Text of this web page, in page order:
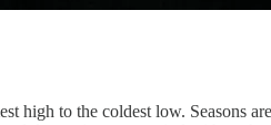
high to the coldest low. Seasons